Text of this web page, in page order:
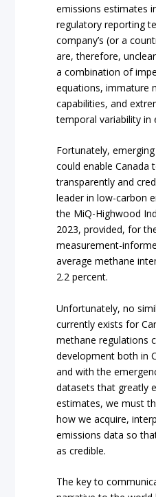
emissions estimates
regulatory reporting
company’s (or a
are, therefore,
a combination of
equations, immature
capabilities, and
temporal variability in
Fortunately,
could enable Canada
transparently and
leader in low-carbon
the MiQ-Highwood
2023, provided, for
measurement-
average methane
2.2 percent.
Unfortunately, no
currently exists for
methane regulations
development both in
and with the
datasets that greatly
estimates, we must
how we acquire,
emissions data so
as credible.
The key to